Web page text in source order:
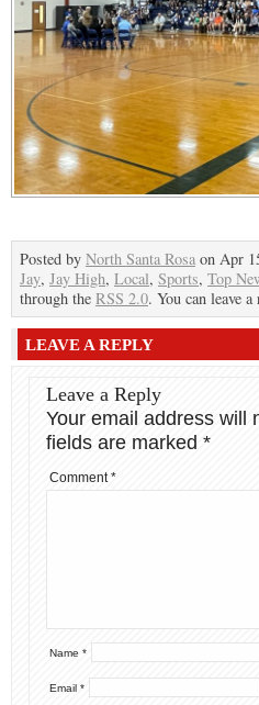
Posted by North Santa Rosa on Apr
Jay, Jay High, Local, Sports, Top
through the RSS 2.0. You can leave
LEAVE A REPLY
Leave a Reply
Your email address will
fields are marked *
Comment*
Name *
Email *